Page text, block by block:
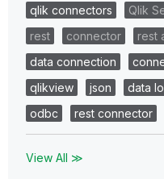
qlik connectors Qlik
rest
connector rest
data connection
qlikview
json data
odbc
rest connector
View All ≫